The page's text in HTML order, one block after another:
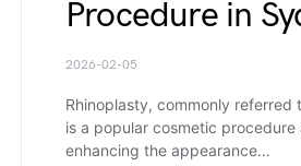
Procedure in
2026-02-05
Rhinoplasty, commonly referred
is a popular cosmetic procedure
enhancing the appearance…